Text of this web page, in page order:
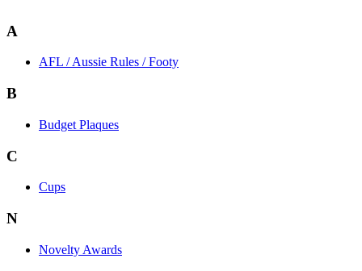
A
AFL / Aussie Rules / Footy
B
Budget Plaques
C
Cups
N
Novelty Awards